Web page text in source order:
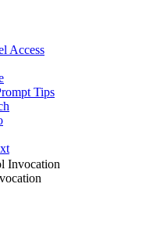
Access
Tips
Invocation